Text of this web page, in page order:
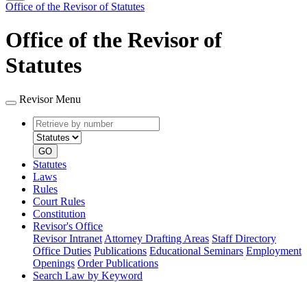
Office of the Revisor of Statutes
Office of the Revisor of
Statutes
Revisor Menu
Retrieve
by
number
type
GO
Statutes
Laws
Rules
Court Rules
Constitution
Revisor's Office
Revisor Intranet Attorney Drafting Areas Staff Directory
Office Duties Publications Educational Seminars Employment
Openings Order Publications
Search Law by Keyword